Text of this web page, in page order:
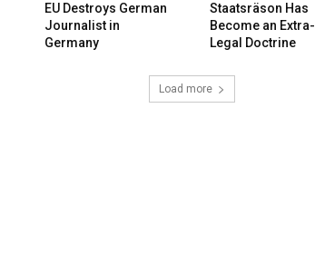
EU Destroys German
Journalist in
Germany
Staatsräson Has
Become an Extra-
Legal Doctrine
Load more